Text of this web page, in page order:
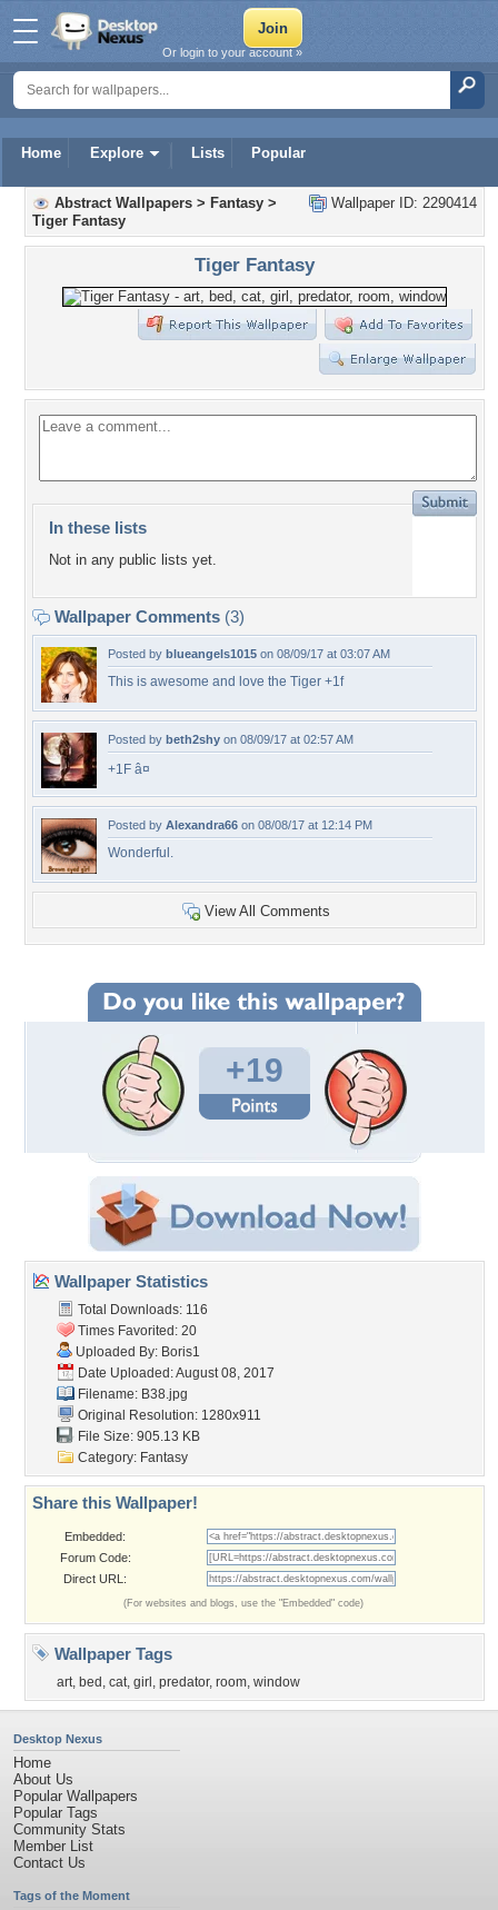
Home Explore Lists Popular
Or login to your account »
Wallpaper ID: 2290414
Abstract Wallpapers > Fantasy >
Tiger Fantasy
Tiger Fantasy
In these lists
Not in any public lists yet.
Wallpaper Comments (3)
Posted by blueangels1015 on 08/09/17 at 03:07 AM
This is awesome and love the Tiger +1f
Posted by beth2shy on 08/09/17 at 02:57 AM
+1F â¤
Posted by Alexandra66 on 08/08/17 at 12:14 PM
Wonderful.
View All Comments
+19
Wallpaper Statistics
Total Downloads: 116
Times Favorited: 20
Uploaded By: Boris1
Date Uploaded: August 08, 2017
Filename: B38.jpg
Original Resolution: 1280x911
File Size: 905.13 KB
Category: Fantasy
Share this Wallpaper!
Embedded:
Forum Code:
Direct URL:
(For websites and blogs, use the "Embedded" code)
Wallpaper Tags
art, bed , cat, girl , predator, room, window
Desktop Nexus
Home
About Us
Popular Wallpapers
Popular Tags
Community Stats
Member List
Contact Us
Tags of the Moment